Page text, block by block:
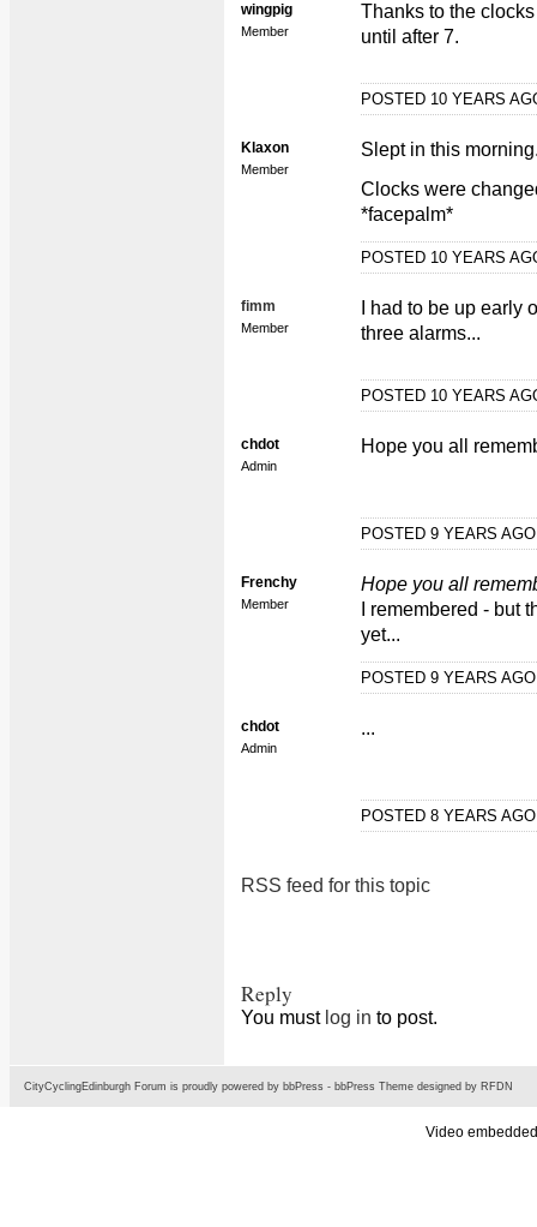
wingpig
Member
Thanks to the
until after 7.
POSTED 10 YEARS
Klaxon
Member
Slept in this
Clocks were
*facepalm*
POSTED 10 YEARS
fimm
Member
I had to be up early
three alarms...
POSTED 10 YEARS
chdot
Admin
Hope you all
POSTED 9 YEARS
Frenchy
Member
Hope you all
I remembered - but
yet...
POSTED 9 YEARS
chdot
Admin
...
POSTED 8 YEARS
RSS feed for this topic
Reply
You must log in to post.
CityCyclingEdinburgh Forum is proudly powered by bbPress - bbPress Theme designed by RFDN
Video